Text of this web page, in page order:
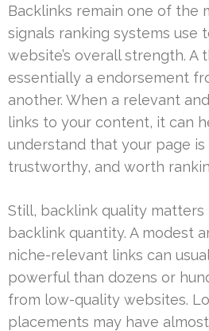
Backlinks remain one of the
signals ranking systems use
website’s overall strength. A
essentially a endorsement
another. When a relevant
links to your content, it can
understand that your page
trustworthy, and worth
Still, backlink quality matters
backlink quantity. A modest
niche-relevant links can
powerful than dozens or
from low-quality websites.
placements may have